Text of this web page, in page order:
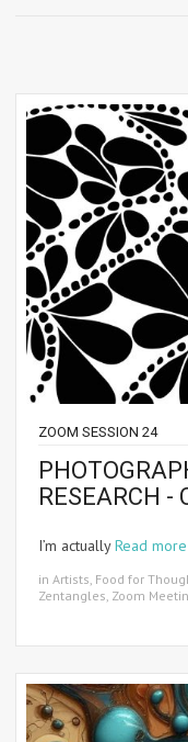
ZOOM SESSION 24
RESEARCH -
I’m actuallyRead more
in Artists Food for
Zentangles Zoom